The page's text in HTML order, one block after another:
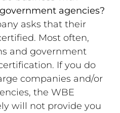
agencies?
asks that their
Most often,
and government
If you do
companies and/or
the WBE
will not provide you